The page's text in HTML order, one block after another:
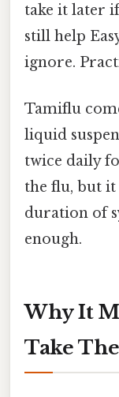
take it later
still help
ignore.
Tamiflu
liquid
twice daily
the flu, but it
duration of
enough.
Why It
Take